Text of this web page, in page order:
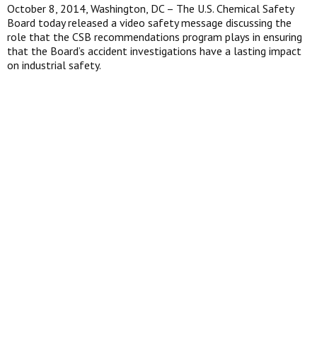
VIDEO ROOM
October 8, 2014, Washington, DC – The U.S. Chemical Safety
Board today released a video safety message discussing the
role that the CSB recommendations program plays in ensuring
that the Board’s accident investigations have a lasting impact
on industrial safety.